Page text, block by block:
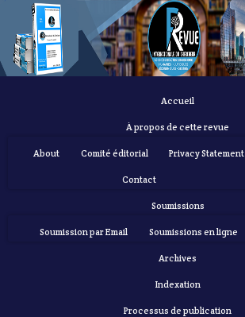
Accueil
À propos de cette revue
About Comité éditorial Privacy Statement
Contact
Soumissions
Soumission par Email Soumissions en ligne
Archives
Indexation
Processus de publication